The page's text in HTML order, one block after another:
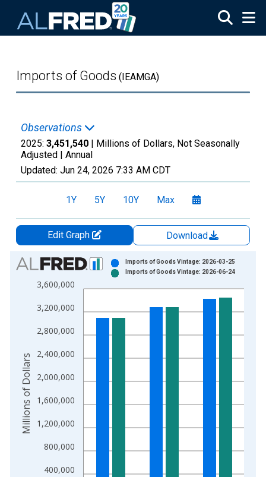
Imports of Goods (IEAMGA)
Observations
2025: 3,451,540 | Millions of Dollars, Not Seasonally
Adjusted | Annual
Updated: Jun 24, 2026 7:33 AM CDT
1Y 5Y 10Y Max
Edit Graph
Download
Chart
Bar chart with 2 data series.
View as data table, Chart
The chart has 1 X axis displaying xAxis. Data ranges from
The chart has 2 Y axes displaying Millions of Dollars and
400,000
800,000
1,200,000
1,600,000
2,000,000
2,400,000
2,800,000
3,200,000
3,600,000
Imports of Goods Vintage: 2026-03-25
Imports of Goods Vintage: 2026-06-24
Millions of Dollars